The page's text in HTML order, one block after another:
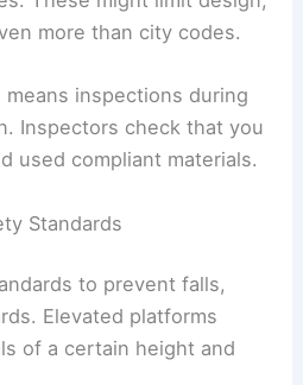
more than city codes.
means inspections during
Inspectors check that you
used compliant materials.
Standards
to prevent falls,
Elevated platforms
of a certain height and